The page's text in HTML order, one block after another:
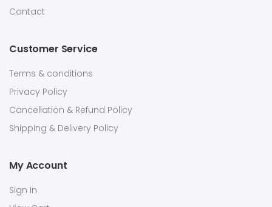
Contact
Customer Service
Terms & conditions
Privacy Policy
Cancellation & Refund Policy
Shipping & Delivery Policy
My Account
Sign In